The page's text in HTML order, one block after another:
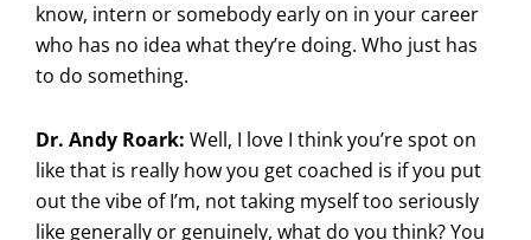
know, intern or somebody early on in your career
who has no idea what they’re doing. Who just has
to do something.
Dr. Andy Roark: Well, I love I think you’re spot on
like that is really how you get coached is if you put
out the vibe of I’m, not taking myself too seriously
like generally or genuinely, what do you think? You